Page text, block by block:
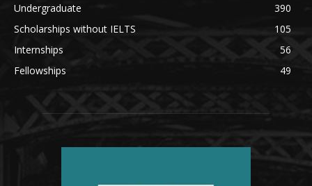
Undergraduate
390
Scholarships without IELTS
105
Internships
56
Fellowships
49